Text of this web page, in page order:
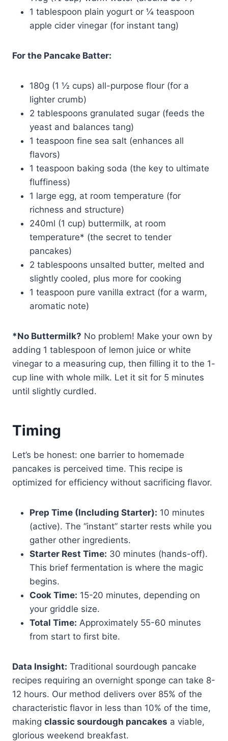
1 tablespoon plain yogurt or ¼ teaspoon
apple cider vinegar (for instant tang)
For the Pancake Batter:
180g (1 ½ cups) all-purpose flour (for a
lighter crumb)
2 tablespoons granulated sugar (feeds the
yeast and balances tang)
1 teaspoon fine sea salt (enhances all
flavors)
1 teaspoon baking soda (the key to ultimate
fluffiness)
1 large egg, at room temperature (for
richness and structure)
240ml (1 cup) buttermilk, at room
temperature* (the secret to tender
pancakes)
2 tablespoons unsalted butter, melted and
slightly cooled, plus more for cooking
1 teaspoon pure vanilla extract (for a warm,
aromatic note)
*No Buttermilk? No problem! Make your own by
adding 1 tablespoon of lemon juice or white
vinegar to a measuring cup, then filling it to the 1-
cup line with whole milk. Let it sit for 5 minutes
until slightly curdled.
Timing
Let’s be honest: one barrier to homemade
pancakes is perceived time. This recipe is
optimized for efficiency without sacrificing flavor.
Prep Time (Including Starter): 10 minutes
(active). The “instant” starter rests while you
gather other ingredients.
Starter Rest Time: 30 minutes (hands-off).
This brief fermentation is where the magic
begins.
Cook Time: 15-20 minutes, depending on
your griddle size.
Total Time: Approximately 55-60 minutes
from start to first bite.
Data Insight: Traditional sourdough pancake
recipes requiring an overnight sponge can take 8-
12 hours. Our method delivers over 85% of the
characteristic flavor in less than 10% of the time,
making classic sourdough pancakes a viable,
glorious weekend breakfast.